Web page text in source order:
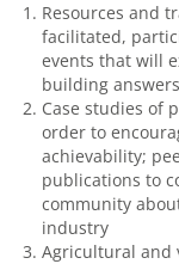
Resources and
facilitated,
events that will
building
Case studies of
order to
achievability;
publications to
community
industry
Agricultural and